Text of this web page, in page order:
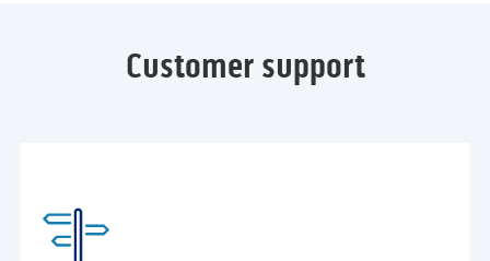
Customer support